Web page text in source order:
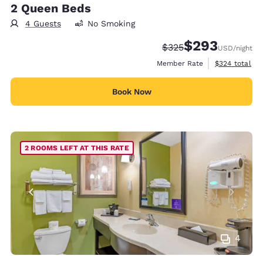
2 Queen Beds
4 Guests No Smoking
Strikethrough Rate:
$325Discounted rate:
$293USD/night
Member Rate
View
$324 total
Book Now
4
2 ROOMS LEFT AT THIS RATE